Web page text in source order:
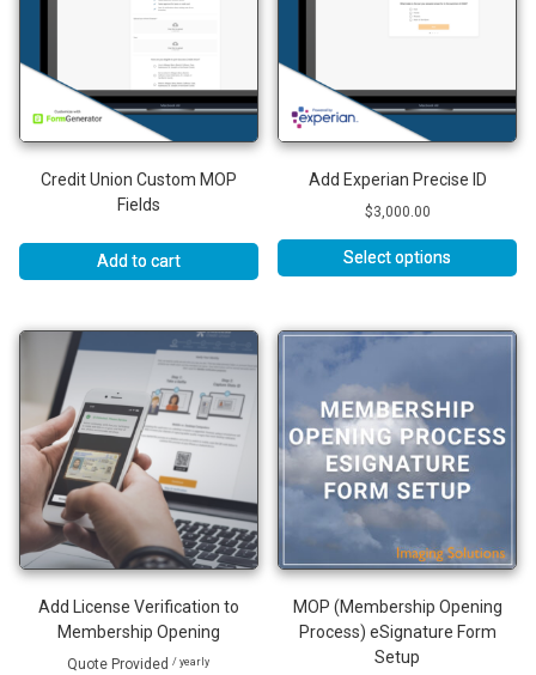
Credit Union Custom MOP
Fields
Add to cart
Add Experian Precise ID
$3,000.00
Select options
Add License Verification to
Membership Opening
Quote Provided/ yearly
MOP (Membership Opening
Process) eSignature Form
Setup